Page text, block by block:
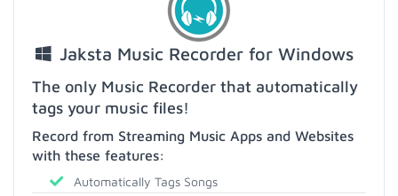
Jaksta Music Recorder for Windows
The only Music Recorder that automatically
tags your music files!
Record from Streaming Music Apps and Websites
with these features:
Automatically Tags Songs